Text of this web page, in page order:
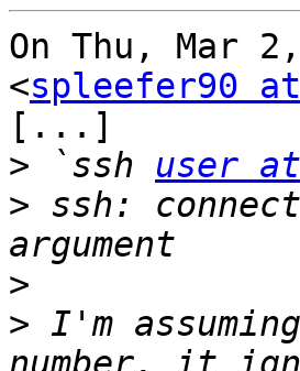
On Thu, Mar
<spleefer90
[...]
> `ssh user
> ssh:
>
> I'm